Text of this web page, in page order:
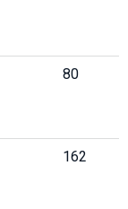
80
162